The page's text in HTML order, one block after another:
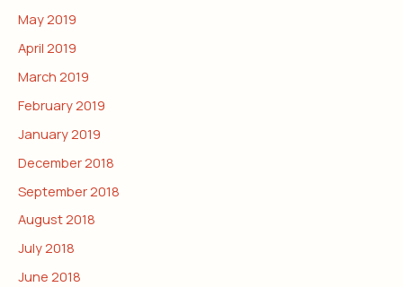
May 2019
April 2019
March 2019
February 2019
January 2019
December 2018
September 2018
August 2018
July 2018
June 2018